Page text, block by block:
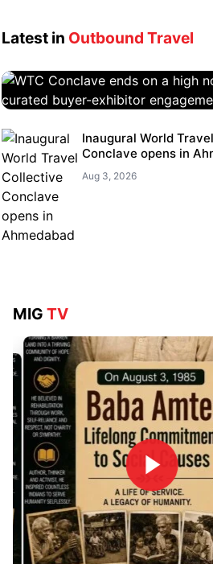
Latest in Outbound Travel
WTC Conclave ends
note with curated
exhibitor engagement
Inaugural World
Conclave opens in
Aug 3, 2026
MIG TV